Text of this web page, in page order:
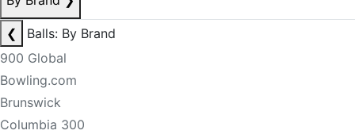
❮
Balls: By Brand
900 Global
Bowling.com
Brunswick
Columbia 300